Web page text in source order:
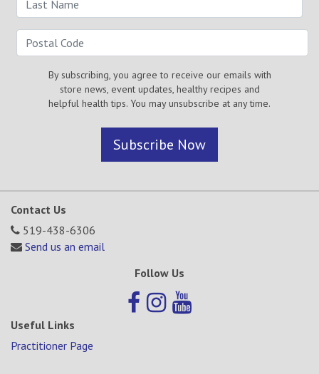
By subscribing, you agree to receive our emails with
store news, event updates, healthy recipes and
helpful health tips. You may unsubscribe at any time.
Subscribe Now
Contact Us
519-438-6306
Send us an email
Follow Us
Useful Links
Practitioner Page